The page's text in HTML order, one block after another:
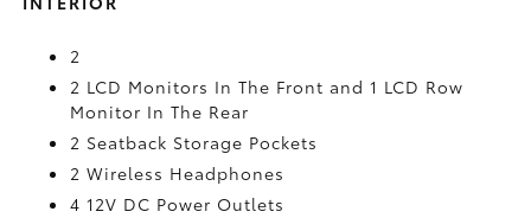
2
2 LCD Monitors In The Front and 1 LCD Row
Monitor In The Rear
2 Seatback Storage Pockets
2 Wireless Headphones
4 12V DC Power Outlets